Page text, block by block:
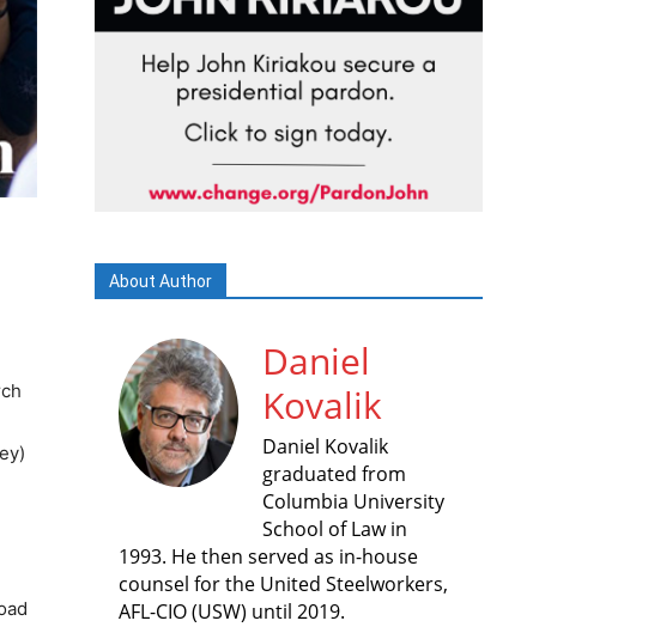
About Author
Daniel
Kovalik
Daniel Kovalik
graduated from
Columbia University
School of Law in
1993. He then served as in-house
counsel for the United Steelworkers,
AFL-CIO (USW) until 2019.